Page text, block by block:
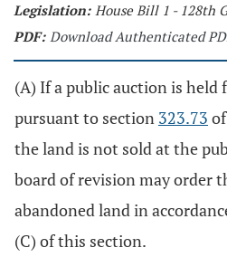
Legislation: House Bill 1 - 128th
PDF: Download Authenticated
(A) If a public auction is held
pursuant to section 323.73
the land is not sold at the
board of revision may order
abandoned land in
(C) of this section.